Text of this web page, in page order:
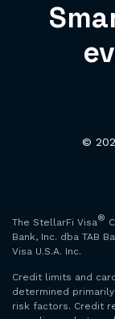
©
The StellarFi Visa®
Bank, Inc. dba TAB
Visa U.S.A. Inc.
Credit limits and
determined
risk factors. Credit